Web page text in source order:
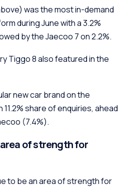
was the most in-demand
during June with a 3.2%
by the Jaecoo 7 on 2.2%.
Tiggo 8 also featured in the
new car brand on the
11.2% share of enquiries, ahead
(7.4%).
of strength for
to be an area of strength for